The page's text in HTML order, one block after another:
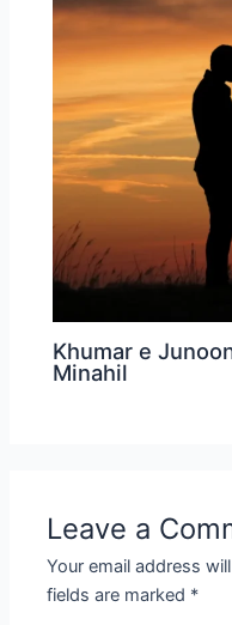
Khumar e
Minahil
Leave a
Your email address
fields are marked *